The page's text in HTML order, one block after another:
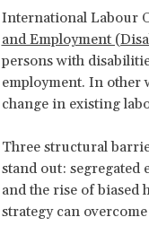
International Labour
and Employment
persons with
employment. In other
change in existing
Three structural
stand out: segregated
and the rise of biased
strategy can